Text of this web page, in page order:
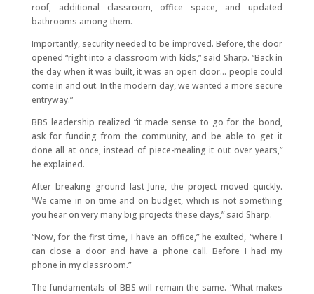
roof, additional classroom, office space, and updated
bathrooms among them.
Importantly, security needed to be improved. Before, the door
opened “right into a classroom with kids,” said Sharp. “Back in
the day when it was built, it was an open door… people could
come in and out. In the modern day, we wanted a more secure
entryway.”
BBS leadership realized “it made sense to go for the bond,
ask for funding from the community, and be able to get it
done all at once, instead of piece-mealing it out over years,”
he explained.
After breaking ground last June, the project moved quickly.
“We came in on time and on budget, which is not something
you hear on very many big projects these days,” said Sharp.
“Now, for the first time, I have an office,” he exulted, “where I
can close a door and have a phone call. Before I had my
phone in my classroom.”
The fundamentals of BBS will remain the same. “What makes